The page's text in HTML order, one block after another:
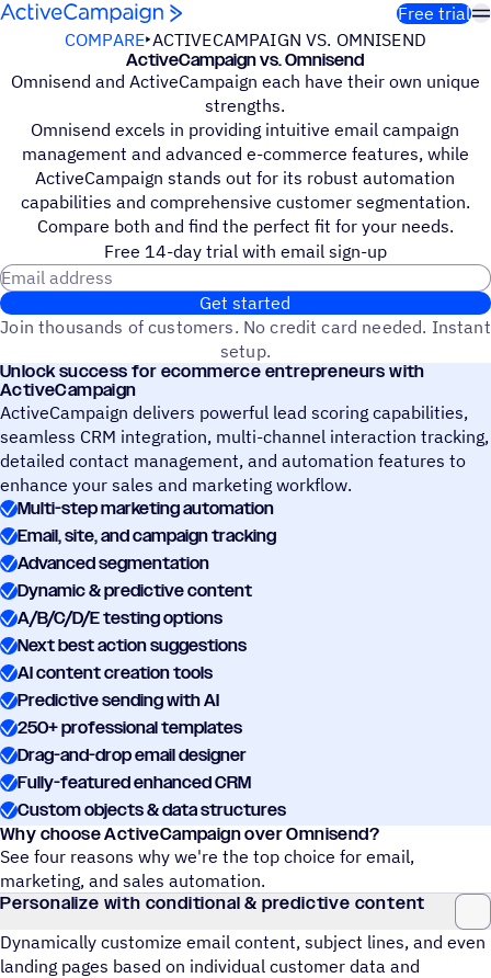
Skip to content
Free trial
COMPARE ACTIVECAMPAIGN VS. OMNISEND
ActiveCampaign vs. Omnisend
Omnisend and ActiveCampaign each have their own unique
strengths.
Omnisend excels in providing intuitive email campaign
management and advanced e-commerce features, while
ActiveCampaign stands out for its robust automation
capabilities and comprehensive customer segmentation.
Compare both and find the perfect fit for your needs.
Free 14-day trial with email sign-up
Get started
Join thousands of customers. No credit card needed. Instant
setup.
Unlock success for ecommerce entrepreneurs with
ActiveCampaign
ActiveCampaign delivers powerful lead scoring capabilities,
seamless CRM integration, multi-channel interaction tracking,
detailed contact management, and automation features to
enhance your sales and marketing workflow.
Multi-step marketing automation
Email, site, and campaign tracking
Advanced segmentation
Dynamic & predictive content
A/B/C/D/E testing options
Next best action suggestions
AI content creation tools
Predictive sending with AI
250+ professional templates
Drag-and-drop email designer
Fully-featured enhanced CRM
Custom objects & data structures
Why choose ActiveCampaign over Omnisend?
See four reasons why we're the top choice for email,
marketing, and sales automation.
Personalize with conditional & predictive content
Dynamically customize email content, subject lines, and even
landing pages based on individual customer data and